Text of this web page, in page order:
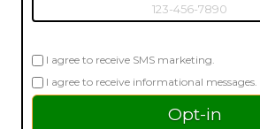
I agree to receive SMS marketing.
I agree to receive informational messages.